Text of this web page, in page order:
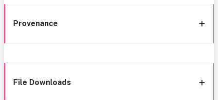
Provenance
File Downloads